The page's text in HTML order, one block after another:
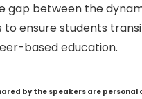
gap between the
ensure students
based education.
by the speakers are